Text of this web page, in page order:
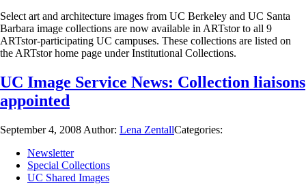
Select art and architecture images from UC Berkeley and UC Santa
Barbara image collections are now available in ARTstor to all 9
ARTstor-participating UC campuses. These collections are listed on
the ARTstor home page under Institutional Collections.
UC Image Service News: Collection liaisons
appointed
September 4, 2008 Author: Lena ZentallCategories:
Newsletter
Special Collections
UC Shared Images